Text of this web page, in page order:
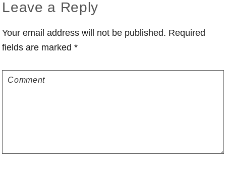
Reader
Interactions
Leave a Reply
Your email address will not be published. Required
fields are marked*